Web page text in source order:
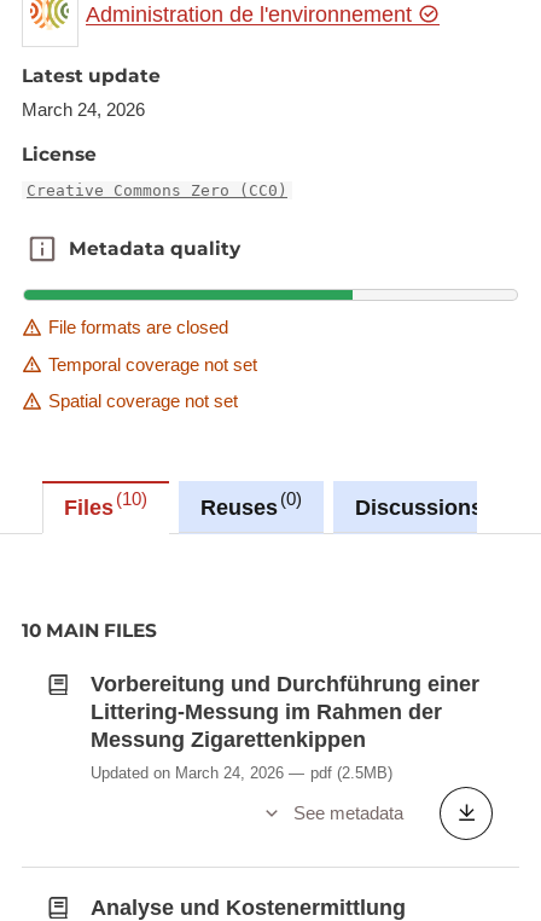
Administration de l'environnement
Latest update
March 24, 2026
License
Creative Commons Zero (CC0)
Metadata quality
Metadata quality
File formats are closed
Temporal coverage not set
Spatial coverage not set
Files 10 Reuses 0 Discussions
10 MAIN FILES
Vorbereitung und Durchführung einer
Littering-Messung im Rahmen der
Messung Zigarettenkippen
Updated on March 24, 2026 pdf (2.5MB)
See metadata
Analyse und Kostenermittlung